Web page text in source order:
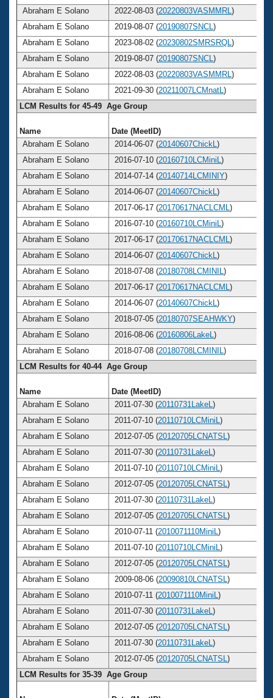
Abraham E Solano
2022-08-03 (20220803VASMMRL )
Abraham E Solano
2019-08-07 (20190807SNCL )
Abraham E Solano
2023-08-02 (20230802SMRSRQL )
Abraham E Solano
2019-08-07 (20190807SNCL )
Abraham E Solano
2022-08-03 (20220803VASMMRL )
Abraham E Solano
2021-09-30 (20211007LCMnatL )
LCM Results for 45-49 Age Group
Name Date (MeetID)
Abraham E Solano
2014-06-07 (20140607ChickL )
Abraham E Solano
2016-07-10 (20160710LCMiniL )
Abraham E Solano
2014-07-14 (20140714LCMINIY)
Abraham E Solano
2014-06-07 (20140607ChickL )
Abraham E Solano
2017-06-17 (20170617NACLCML )
Abraham E Solano
2016-07-10 (20160710LCMiniL )
Abraham E Solano
2017-06-17 (20170617NACLCML )
Abraham E Solano
2014-06-07 (20140607ChickL )
Abraham E Solano
2018-07-08 (20180708LCMINIL )
Abraham E Solano
2017-06-17 (20170617NACLCML )
Abraham E Solano
2014-06-07 (20140607ChickL )
Abraham E Solano
2018-07-05 (20180707SEAHWKY)
Abraham E Solano
2016-08-06 (20160806LakeL )
Abraham E Solano
2018-07-08 (20180708LCMINIL )
LCM Results for 40-44 Age Group
Name Date (MeetID)
Abraham E Solano
2011-07-30 (20110731LakeL )
Abraham E Solano
2011-07-10 (20110710LCMiniL )
Abraham E Solano
2012-07-05 (20120705LCNATSL )
Abraham E Solano
2011-07-30 (20110731LakeL )
Abraham E Solano
2011-07-10 (20110710LCMiniL )
Abraham E Solano
2012-07-05 (20120705LCNATSL )
Abraham E Solano
2011-07-30 (20110731LakeL )
Abraham E Solano
2012-07-05 (20120705LCNATSL )
Abraham E Solano
2010-07-11 (2010071110MiniL )
Abraham E Solano
2011-07-10 (20110710LCMiniL )
Abraham E Solano
2012-07-05 (20120705LCNATSL )
Abraham E Solano
2009-08-06 (20090810LCNATSL )
Abraham E Solano
2010-07-11 (2010071110MiniL )
Abraham E Solano
2011-07-30 (20110731LakeL )
Abraham E Solano
2012-07-05 (20120705LCNATSL )
Abraham E Solano
2011-07-30 (20110731LakeL )
Abraham E Solano
2012-07-05 (20120705LCNATSL )
LCM Results for 35-39 Age Group